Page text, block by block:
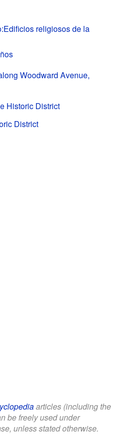
religiosos de la
Woodward Avenue,
Historic District
District
articles (including the
be freely used under
unless stated otherwise.